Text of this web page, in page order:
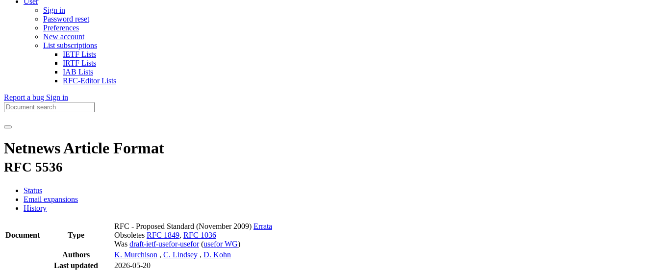
Sign in
Password reset
Preferences
New account
List subscriptions
IETF Lists
IRTF Lists
IAB Lists
RFC-Editor Lists
Report a bug Sign in
Netnews Article Format
RFC 5536
Status
Email expansions
History
Document Type
RFC - Proposed Standard (November 2009) Errata
Obsoletes RFC 1849, RFC 1036
Was draft-ietf-usefor-usefor(usefor WG)
Authors
K. Murchison , C. Lindsey , D. Kohn
Last updated
2026-05-20